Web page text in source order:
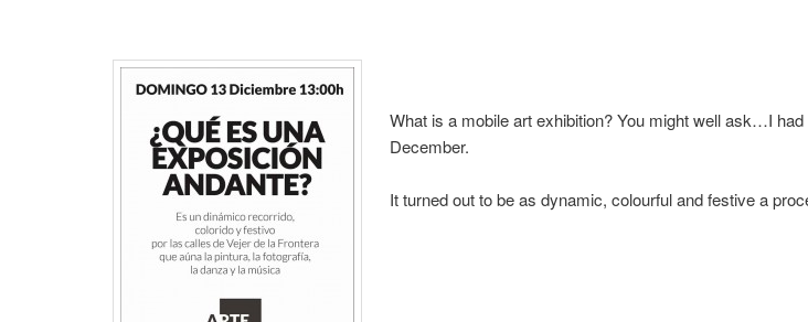
What is a mobile art exhibition? You might well ask…I
December.
It turned out to be as dynamic, colourful and festive a